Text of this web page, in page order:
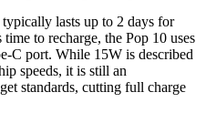
lasts up to 2 days for
to recharge, the Pop 10 uses
C port. While 15W is described
speeds, it is still an
standards, cutting full charge